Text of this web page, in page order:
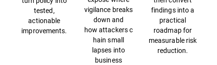
tested,
actionable
improvements.
vigilance breaks
down and
how attackers c
hain small
lapses into
business
findings into a
practical
roadmap for
measurable risk
reduction.